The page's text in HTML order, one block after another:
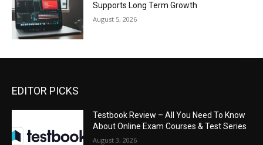
Supports Long Term Growth
August 5, 2026
EDITOR PICKS
Testbook Review – All You Need To Know
About Online Exam Courses & Test Series
August 3, 2026